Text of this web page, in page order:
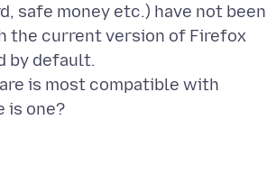
safe money etc.) have not been
the current version of Firefox
by default.
is most compatible with